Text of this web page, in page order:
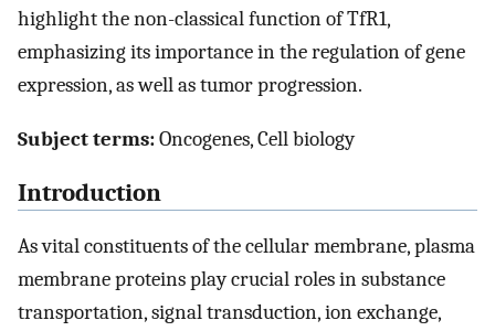
highlight the non-classical function of TfR1,
emphasizing its importance in the regulation of gene
expression, as well as tumor progression.
Subject terms:Oncogenes, Cell biology
Introduction
As vital constituents of the cellular membrane, plasma
membrane proteins play crucial roles in substance
transportation, signal transduction, ion exchange,